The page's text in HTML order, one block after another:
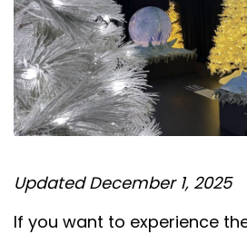
Updated December 1, 2025
If you want to experience